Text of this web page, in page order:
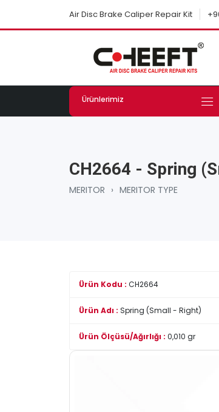
Air Disc Brake Caliper Repair Kit
Ürünlerimiz
CH2664 - Spring
MERITOR › MERITOR TYPE
Ürün Kodu : CH2664
Ürün Adı : Spring (Small - Right)
Ürün Ölçüsü/Ağırlığı : 0,010 gr